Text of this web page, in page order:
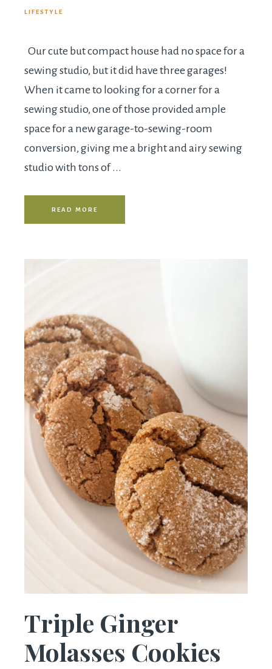
LIFESTYLE
Our cute but compact house had no space for a
sewing studio, but it did have three garages!
When it came to looking for a corner for a
sewing studio, one of those provided ample
space for a new garage-to-sewing-room
conversion, giving me a bright and airy sewing
studio with tons of ...
READ MORE
Triple Ginger
Molasses Cookies